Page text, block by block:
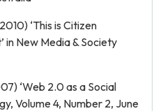
‘This is Citizen
in New Media & Society
‘Web 2.0 as a Social
Volume 4, Number 2, June